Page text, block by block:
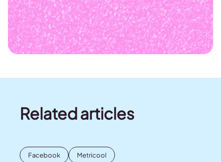
Related articles
Facebook Metricool